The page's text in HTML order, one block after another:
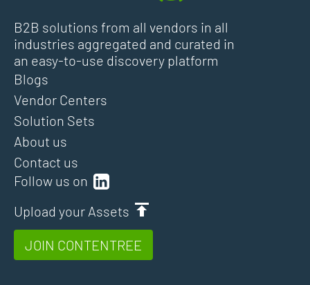
B2B solutions from all vendors in all
industries aggregated and curated in
an easy-to-use discovery platform
Follow us on
Upload your Assets
JOIN CONTENTREE
Blogs
Vendor Centers
Solution Sets
About us
Contact us